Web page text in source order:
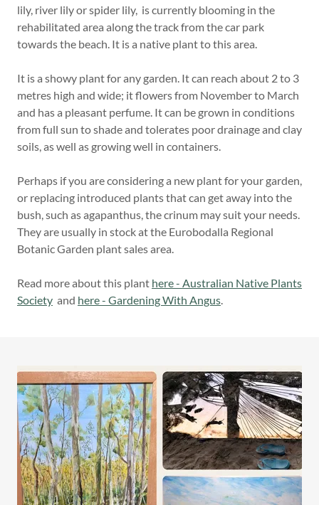
lily, river lily or spider lily, is currently blooming in the
rehabilitated area along the track from the car park
towards the beach. It is a native plant to this area.
It is a showy plant for any garden. It can reach about 2 to 3
metres high and wide; it flowers from November to March
and has a pleasant perfume. It can be grown in conditions
from full sun to shade and tolerates poor drainage and clay
soils, as well as growing well in containers.
Perhaps if you are considering a new plant for your garden,
or replacing introduced plants that can get away into the
bush, such as agapanthus, the crinum may suit your needs.
They are usually in stock at the Eurobodalla Regional
Botanic Garden plant sales area.
Read more about this plant here - Australian Native Plants
Society and here - Gardening With Angus.